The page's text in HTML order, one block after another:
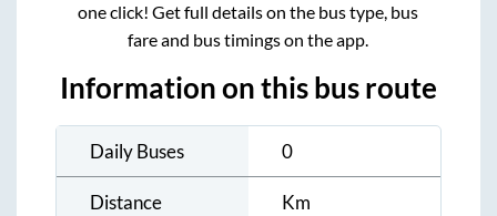
one click! Get full details on the bus type, bus
fare and bus timings on the app.
Information on this bus route
Daily Buses 0
Distance Km